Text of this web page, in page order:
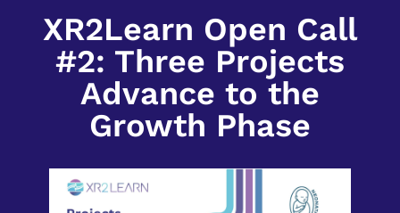
XR2Learn Open Call
#2: Three Projects
Advance to the
Growth Phase